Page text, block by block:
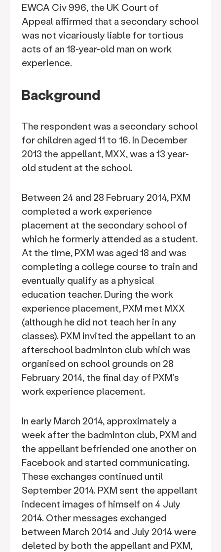
EWCA Civ 996, the UK Court of
Appeal affirmed that a secondary school
was not vicariously liable for tortious
acts of an 18-year-old man on work
experience.
Background
The respondent was a secondary school
for children aged 11 to 16. In December
2013 the appellant, MXX, was a 13 year-
old student at the school.
Between 24 and 28 February 2014, PXM
completed a work experience
placement at the secondary school of
which he formerly attended as a student.
At the time, PXM was aged 18 and was
completing a college course to train and
eventually qualify as a physical
education teacher. During the work
experience placement, PXM met MXX
(although he did not teach her in any
classes). PXM invited the appellant to an
afterschool badminton club which was
organised on school grounds on 28
February 2014, the final day of PXM's
work experience placement.
In early March 2014, approximately a
week after the badminton club, PXM and
the appellant befriended one another on
Facebook and started communicating.
These exchanges continued until
September 2014. PXM sent the appellant
indecent images of himself on 4 July
2014. Other messages exchanged
between March 2014 and July 2014 were
deleted by both the appellant and PXM,